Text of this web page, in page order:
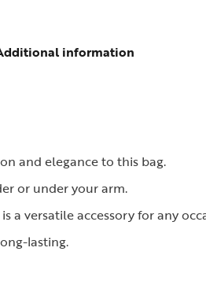
information
and elegance to this bag.
or under your arm.
a versatile accessory for any
lasting.